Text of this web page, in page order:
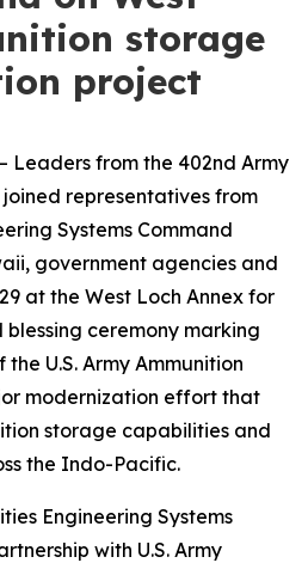
storage
project
Leaders from the 402nd Army
representatives from
Systems Command
government agencies and
at the West Loch Annex for
ceremony marking
U.S. Army Ammunition
modernization effort that
storage capabilities and
the Indo-Pacific.
Engineering Systems
with U.S. Army